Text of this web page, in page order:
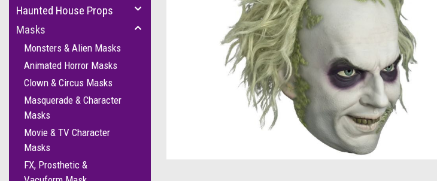
Haunted House Props
Masks
Monsters & Alien Masks
Animated Horror Masks
Clown & Circus Masks
Masquerade & Character
Masks
Movie & TV Character
Masks
FX, Prosthetic &